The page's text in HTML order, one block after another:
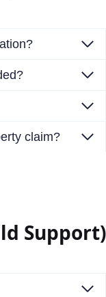
claim?
Support)